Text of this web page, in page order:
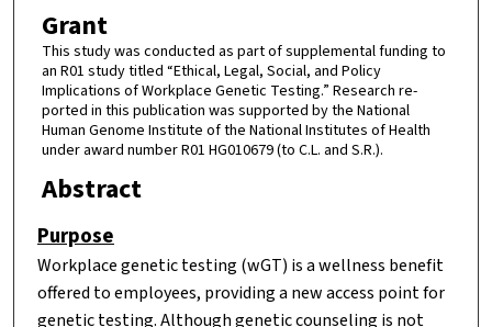
Grant
This study was conducted as part of supplemental funding to
an R01 study titled “Ethical, Legal, Social, and Policy
Implications of Workplace Genetic Testing.” Research re-
ported in this publication was supported by the National
Human Genome Institute of the National Institutes of Health
under award number R01 HG010679 (to C.L. and S.R.).
Abstract
Purpose
Workplace genetic testing (wGT) is a wellness benefit
offered to employees, providing a new access point for
genetic testing. Although genetic counseling is not